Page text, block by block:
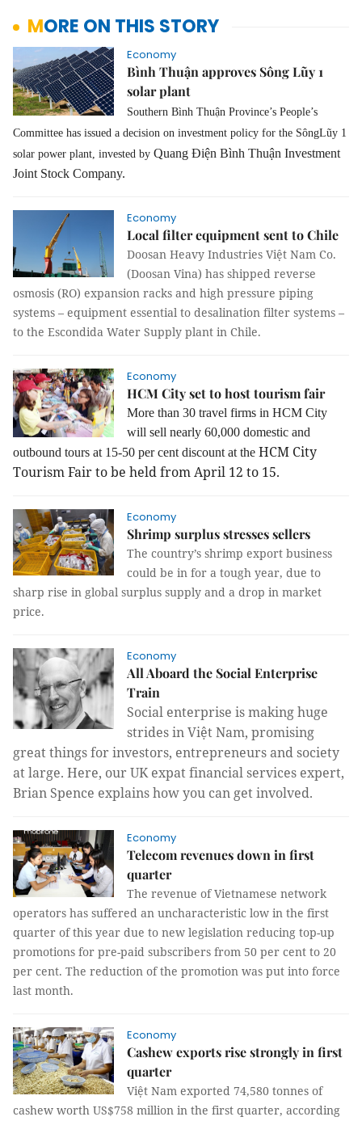
MORE ON THIS STORY
Economy
Bình Thuận approves Sông Lũy 1
solar plant
Southern Bình Thuận Province’s People’s
Committee has issued a decision on investment policy for the SôngLũy 1
solar power plant, invested by Quang Điện Bình Thuận Investment
Joint Stock Company.
Economy
Local filter equipment sent to Chile
Doosan Heavy Industries Việt Nam Co.
(Doosan Vina) has shipped reverse
osmosis (RO) expansion racks and high pressure piping
systems – equipment essential to desalination filter systems –
to the Escondida Water Supply plant in Chile.
Economy
HCM City set to host tourism fair
More than 30 travel firms in HCM City
will sell nearly 60,000 domestic and
outbound tours at 15-50 per cent discount at the HCM City
Tourism Fair to be held from April 12 to 15.
Economy
Shrimp surplus stresses sellers
The country’s shrimp export business
could be in for a tough year, due to
sharp rise in global surplus supply and a drop in market
price.
Economy
All Aboard the Social Enterprise
Train
Social enterprise is making huge
strides in Việt Nam, promising
great things for investors, entrepreneurs and society
at large. Here, our UK expat financial services expert,
Brian Spence explains how you can get involved.
Economy
Telecom revenues down in first
quarter
The revenue of Vietnamese network
operators has suffered an uncharacteristic low in the first
quarter of this year due to new legislation reducing top-up
promotions for pre-paid subscribers from 50 per cent to 20
per cent. The reduction of the promotion was put into force
last month.
Economy
Cashew exports rise strongly in first
quarter
Việt Nam exported 74,580 tonnes of
cashew worth US$758 million in the first quarter, according